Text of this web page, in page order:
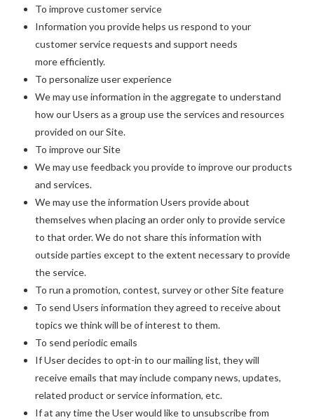
To improve customer service
Information you provide helps us respond to your
customer service requests and support needs
more efficiently.
To personalize user experience
We may use information in the aggregate to understand
how our Users as a group use the services and resources
provided on our Site.
To improve our Site
We may use feedback you provide to improve our products
and services.
We may use the information Users provide about
themselves when placing an order only to provide service
to that order. We do not share this information with
outside parties except to the extent necessary to provide
the service.
To run a promotion, contest, survey or other Site feature
To send Users information they agreed to receive about
topics we think will be of interest to them.
To send periodic emails
If User decides to opt-in to our mailing list, they will
receive emails that may include company news, updates,
related product or service information, etc.
If at any time the User would like to unsubscribe from